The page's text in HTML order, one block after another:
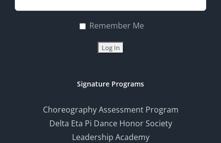
Remember Me
Signature Programs
Choreography Assessment Program
Delta Eta Pi Dance Honor Society
Leadership Academy